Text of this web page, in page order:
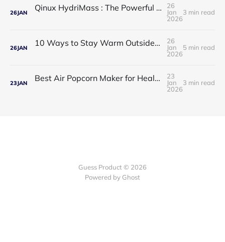
26JAN Qinux HydriMass : The Powerful Shower Head That Redefines Your Daily Routine
26
Jan
2026
3 min read
26JAN 10 Ways to Stay Warm Outside: Practical, Proven Tips for Cold Weather Comfort
26
Jan
2026
5 min read
23JAN Best Air Popcorn Maker for Healthy & Delicious Snacks
23
Jan
2026
3 min read
Guess Product © 2026
Powered by Ghost